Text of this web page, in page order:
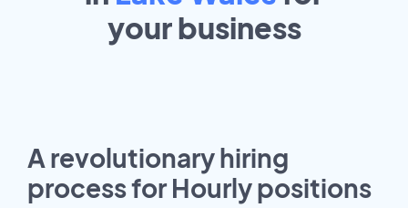
yourbusiness
A revolutionary hiring
process for Hourly positions